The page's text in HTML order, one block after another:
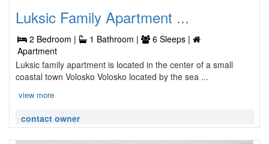
Luksic Family Apartment ...
2 Bedroom | 1 Bathroom |
6 Sleeps |
Apartment
Luksic family apartment is located in the center of a small
coastal town Volosko Volosko located by the sea ...
view more
contact owner